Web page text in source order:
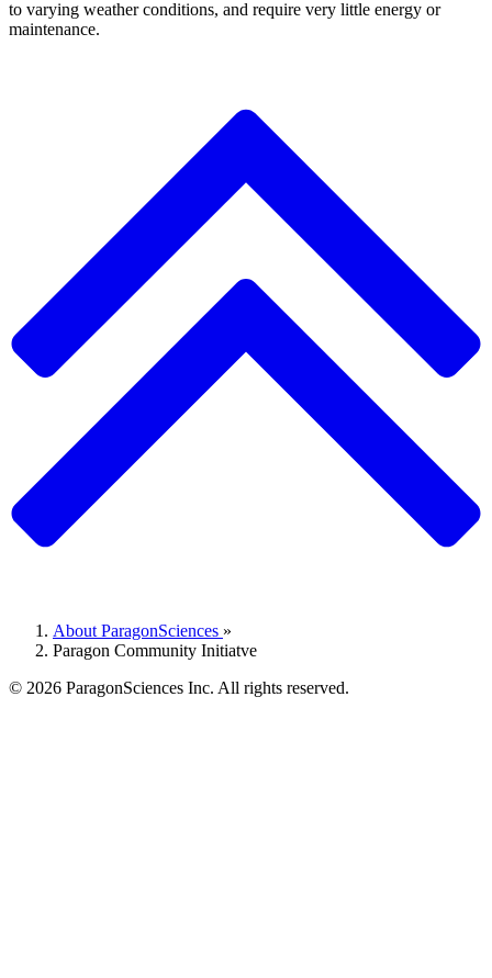
to varying weather conditions, and require very little energy or
maintenance.
About ParagonSciences »
Paragon Community Initiatve
© 2026 ParagonSciences Inc. All rights reserved.